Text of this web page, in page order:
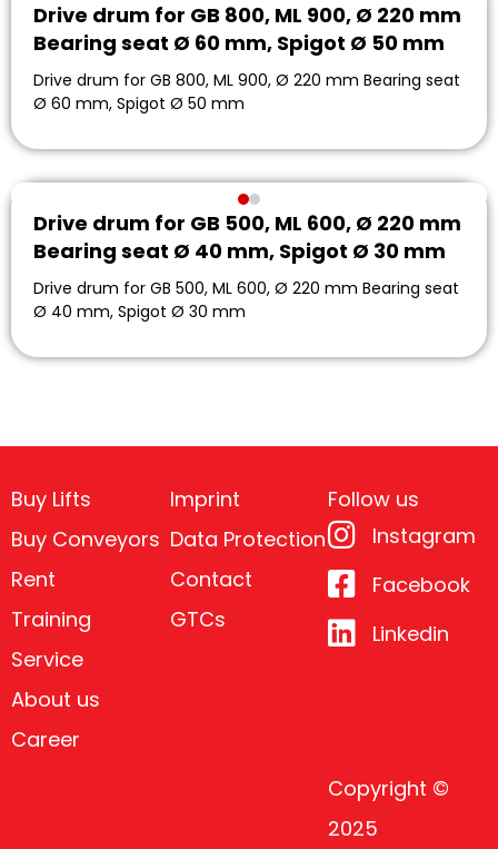
Drive drum for GB 800, ML 900, Ø 220 mm
Bearing seat Ø 60 mm, Spigot Ø 50 mm
Drive drum for GB 800, ML 900, Ø 220 mm Bearing seat
Ø 60 mm, Spigot Ø 50 mm
Drive drum for GB 500, ML 600, Ø 220 mm
Bearing seat Ø 40 mm, Spigot Ø 30 mm
Drive drum for GB 500, ML 600, Ø 220 mm Bearing seat
Ø 40 mm, Spigot Ø 30 mm
Buy Lifts
Buy Conveyors
Rent
Training
Service
About us
Career
Imprint
Data Protection
Contact
GTCs
Follow us
Instagram
Facebook
Linkedin
Copyright ©
2025